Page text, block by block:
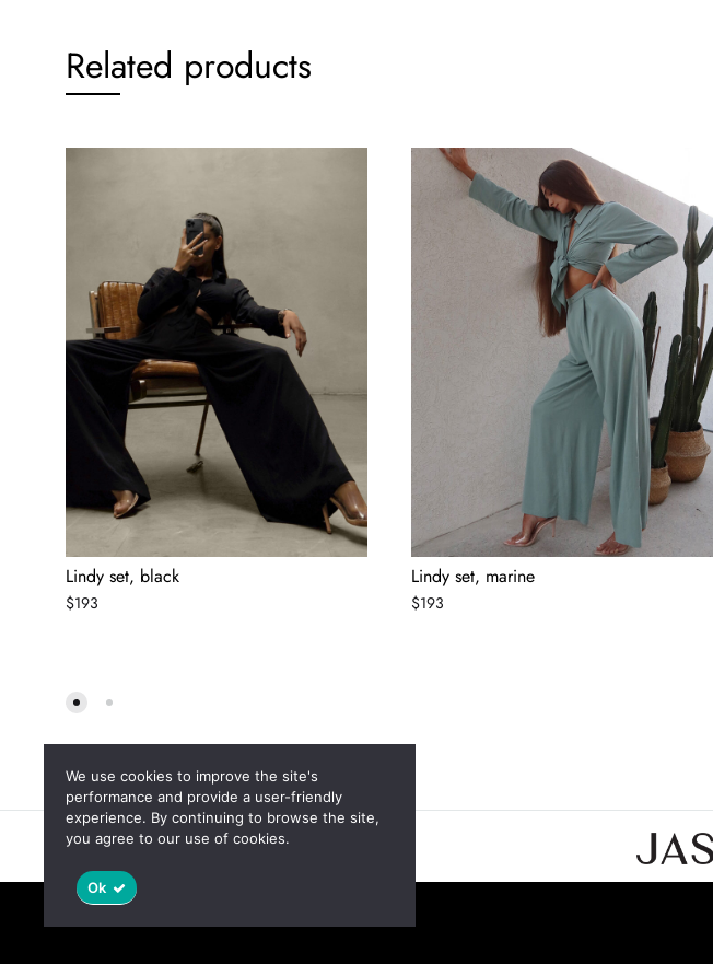
Related products
Lindy set, black
$193
Lindy set, marine
$193
Новинки Скидки
©2025 Jaswely
We use cookies to improve the site's
performance and provide a user-friendly
experience. By continuing to browse the site,
you agree to our use of cookies.
Ok